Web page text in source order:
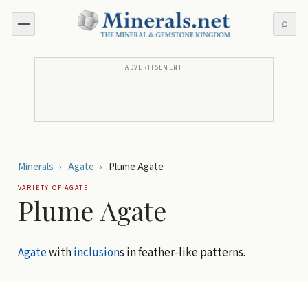
⌕
ADVERTISEMENT
Minerals › Agate › Plume Agate
VARIETY OFAGATE
Plume Agate
Agatewithinclusions in feather-like patterns.